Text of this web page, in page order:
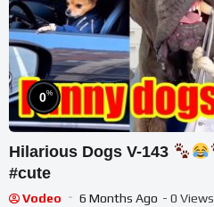
0%
Hilarious Dogs V-143
#cute
Vodeo 6 Months Ago - 0 Views